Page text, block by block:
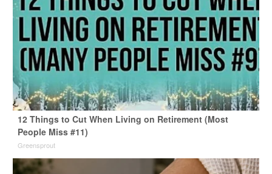
12 Things to Cut When Living on Retirement (Most
People Miss #11)
Greensprout